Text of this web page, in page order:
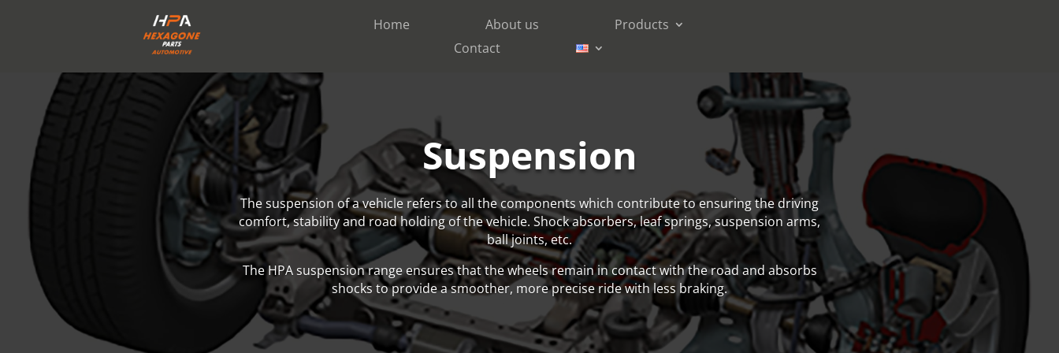
Home About us
Products
Contact
Suspension
The suspension of a vehicle refers to all the components which contribute to ensuring the driving
comfort, stability and road holding of the vehicle. Shock absorbers, leaf springs, suspension arms,
ball joints, etc.
The HPA suspension range ensures that the wheels remain in contact with the road and absorbs
shocks to provide a smoother, more precise ride with less braking.